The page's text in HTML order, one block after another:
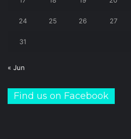
24 25 26 27
31
« Jun
Find us on Facebook